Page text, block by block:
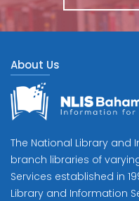
About Us
The National Library and
branch libraries of
Services established in
Library and Information